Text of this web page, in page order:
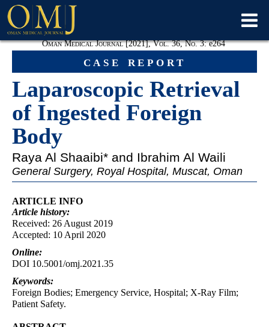
case report
Oman Medical Journal [2021], Vol. 36, No. 3:e264
Laparoscopic Retrieval
of Ingested Foreign
Body
Raya Al Shaaibi* and Ibrahim Al Waili
General Surgery, Royal Hospital, Muscat, Oman
ARTICLE INFO
Article history:
Received: 26 August 2019
Accepted: 10 April 2020
Online:
DOI 10.5001/omj.2021.35
Keywords:
Foreign Bodies; Emergency Service, Hospital; X-Ray Film;
Patient Safety.